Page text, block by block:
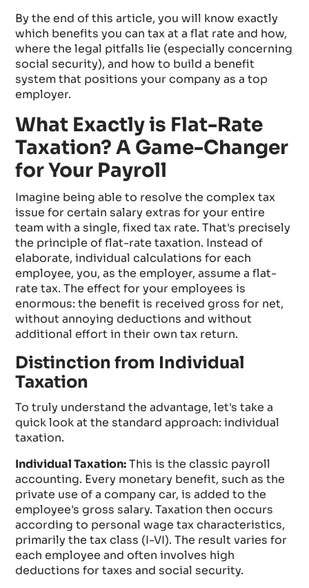
By the end of this article, you will know exactly
which benefits you can tax at a flat rate and how,
where the legal pitfalls lie (especially concerning
social security), and how to build a benefit
system that positions your company as a top
employer.
What Exactly is Flat-Rate
Taxation? A Game-Changer
for Your Payroll
Imagine being able to resolve the complex tax
issue for certain salary extras for your entire
team with a single, fixed tax rate. That's precisely
the principle of flat-rate taxation. Instead of
elaborate, individual calculations for each
employee, you, as the employer, assume a flat-
rate tax. The effect for your employees is
enormous: the benefit is received gross for net,
without annoying deductions and without
additional effort in their own tax return.
Distinction from Individual
Taxation
To truly understand the advantage, let's take a
quick look at the standard approach: individual
taxation.
Individual Taxation:This is the classic payroll
accounting. Every monetary benefit, such as the
private use of a company car, is added to the
employee's gross salary. Taxation then occurs
according to personal wage tax characteristics,
primarily the tax class (I-VI). The result varies for
each employee and often involves high
deductions for taxes and social security.